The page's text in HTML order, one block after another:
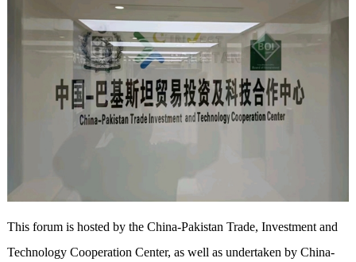
This forum is hosted by the China-Pakistan Trade, Investment and
Technology Cooperation Center, as well as undertaken by China-